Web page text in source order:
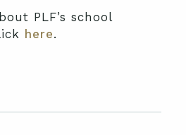
PLF’s school
here.